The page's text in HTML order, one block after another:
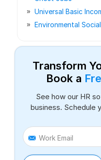
Universal Basic
Environmental
Transform
Book a
See how our HR
business. Schedule
Work Email